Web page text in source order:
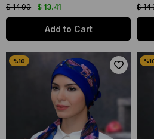
$ 13.41
$ 14.90
Add to Cart
$